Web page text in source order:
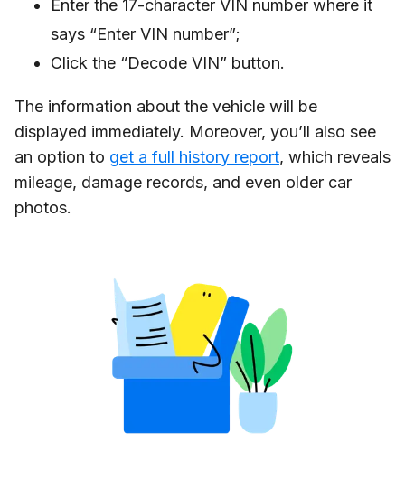
Enter the 17-character VIN number where it
says “Enter VIN number”;
Click the “Decode VIN” button.
The information about the vehicle will be
displayed immediately. Moreover, you’ll also see
an option to get a full history report, which reveals
mileage, damage records, and even older car
photos.